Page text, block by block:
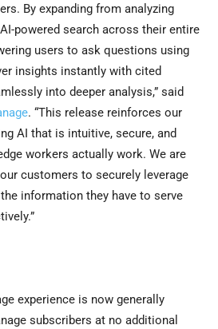
By expanding from analyzing
powered search across their entire
users to ask questions using
insights instantly with cited
into deeper analysis,” said
. “This release reinforces our
AI that is intuitive, secure, and
workers actually work. We are
customers to securely leverage
information they have to serve
experience is now generally
subscribers at no additional